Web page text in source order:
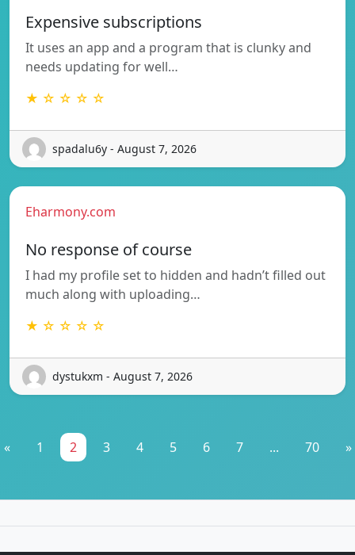
Expensive subscriptions
It uses an app and a program that is clunky and
needs updating for well…
★ ☆ ☆ ☆ ☆
spadalu6y - August 7, 2026
Eharmony.com
No response of course
I had my profile set to hidden and hadn’t filled out
much along with uploading…
★ ☆ ☆ ☆ ☆
dystukxm - August 7, 2026
« 1 2 3 4 5 6 7 ... 70 »